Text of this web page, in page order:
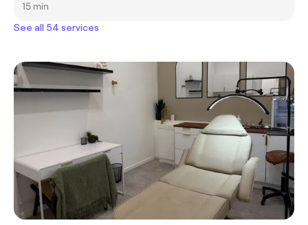
15 min
See all 54 services